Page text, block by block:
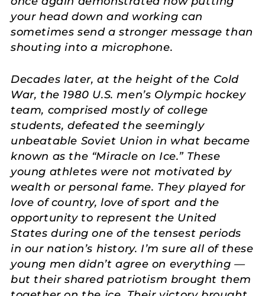
your head down and working can
sometimes send a stronger message than
shouting into a microphone.
Decades later, at the height of the Cold
War, the 1980 U.S. men’s Olympic hockey
team, comprised mostly of college
students, defeated the seemingly
unbeatable Soviet Union in what became
known as the “Miracle on Ice.” These
young athletes were not motivated by
wealth or personal fame. They played for
love of country, love of sport and the
opportunity to represent the United
States during one of the tensest periods
in our nation’s history. I’m sure all of these
young men didn’t agree on everything —
but their shared patriotism brought them